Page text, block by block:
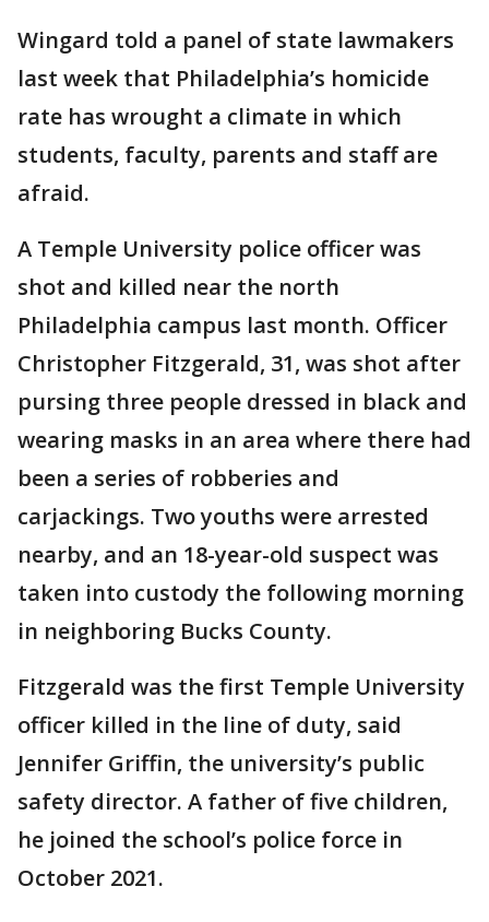
Wingard told a panel of state lawmakers
last week that Philadelphia’s homicide
rate has wrought a climate in which
students, faculty, parents and staff are
afraid.
A Temple University police officer was
shot and killed near the north
Philadelphia campus last month. Officer
Christopher Fitzgerald, 31, was shot after
pursing three people dressed in black and
wearing masks in an area where there had
been a series of robberies and
carjackings. Two youths were arrested
nearby, and an 18-year-old suspect was
taken into custody the following morning
in neighboring Bucks County.
Fitzgerald was the first Temple University
officer killed in the line of duty, said
Jennifer Griffin, the university’s public
safety director. A father of five children,
he joined the school’s police force in
October 2021.